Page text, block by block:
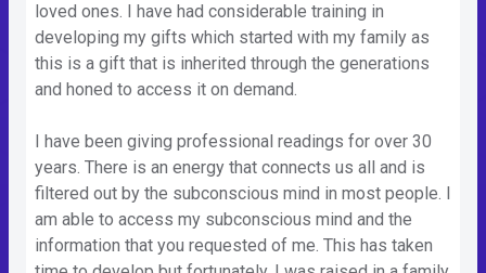
loved ones. I have had considerable training in
developing my gifts which started with my family as
this is a gift that is inherited through the generations
and honed to access it on demand.
I have been giving professional readings for over 30
years. There is an energy that connects us all and is
filtered out by the subconscious mind in most people. I
am able to access my subconscious mind and the
information that you requested of me. This has taken